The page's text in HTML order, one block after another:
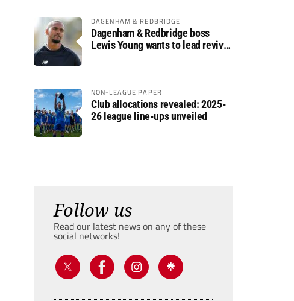
DAGENHAM & REDBRIDGE
Dagenham & Redbridge boss
Lewis Young wants to lead revival
NON-LEAGUE PAPER
Club allocations revealed: 2025-
26 league line-ups unveiled
Follow us
Read our latest news on any of these
social networks!